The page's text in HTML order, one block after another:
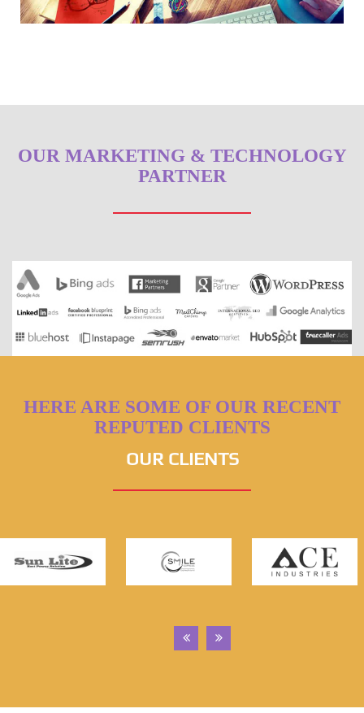
OUR MARKETING & TECHNOLOGY
PARTNER
HERE ARE SOME OF OUR RECENT
REPUTED CLIENTS
OUR CLIENTS